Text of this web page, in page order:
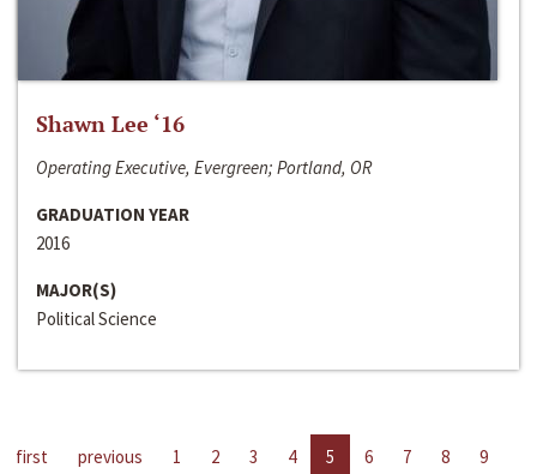
Shawn Lee ‘16
Operating Executive, Evergreen; Portland, OR
GRADUATION YEAR
2016
MAJOR(S)
Political Science
first previous 1 2 3 4 5 6 7 8
9